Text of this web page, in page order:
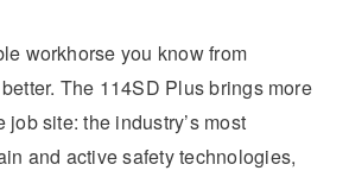
workhorse you know from
The 114SD Plus brings more
job site: the industry’s most
and active safety technologies,